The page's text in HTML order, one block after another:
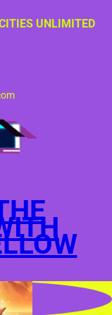
UNLIMITED